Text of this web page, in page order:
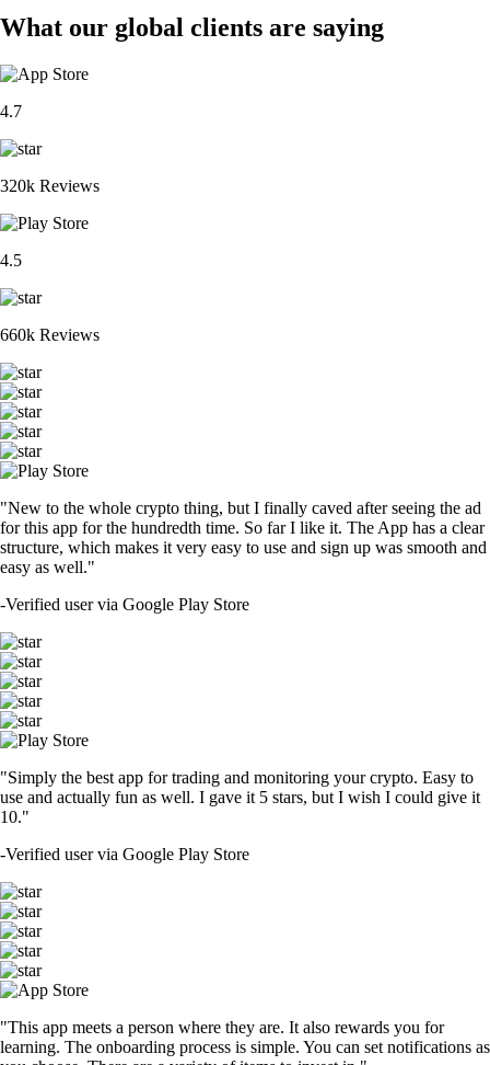
What our global clients are saying
4.7
320k Reviews
4.5
660k Reviews
"New to the whole crypto thing, but I finally caved after seeing the ad
for this app for the hundredth time. So far I like it. The App has a clear
structure, which makes it very easy to use and sign up was smooth and
easy as well."
-Verified user via Google Play Store
"Simply the best app for trading and monitoring your crypto. Easy to
use and actually fun as well. I gave it 5 stars, but I wish I could give it
10."
-Verified user via Google Play Store
"This app meets a person where they are. It also rewards you for
learning. The onboarding process is simple. You can set notifications as